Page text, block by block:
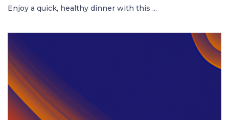
Enjoy a quick, healthy dinner with this ...